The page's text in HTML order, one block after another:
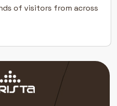
of visitors from across